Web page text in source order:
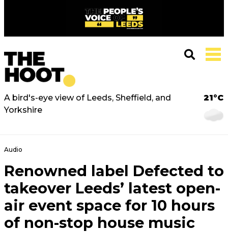
A bird's-eye view of Leeds, Sheffield, and
Yorkshire
21°C
Audio
Renowned label Defected to
takeover Leeds’ latest open-
air event space for 10 hours
of non-stop house music